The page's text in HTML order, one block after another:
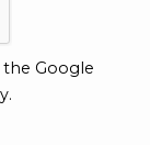
the Google